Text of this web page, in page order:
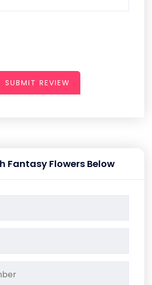
SUBMIT REVIEW
Fantasy Flowers Below